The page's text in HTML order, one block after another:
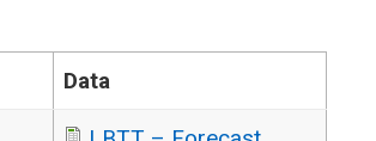
Data